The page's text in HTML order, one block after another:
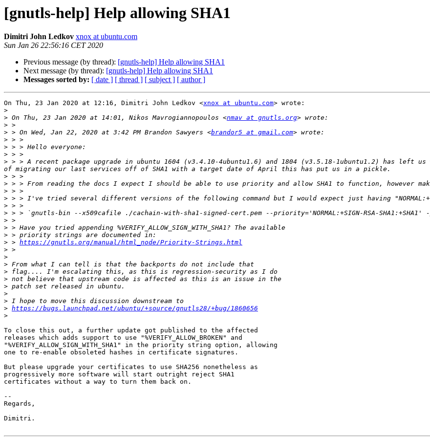
[gnutls-help] Help allowing SHA1
Dimitri John Ledkov xnox at ubuntu.com
Sun Jan 26 22:56:16 CET 2020
Previous message (by thread): [gnutls-help] Help allowing SHA1
Next message (by thread): [gnutls-help] Help allowing SHA1
Messages sorted by: [ date ] [ thread ] [ subject ] [ author ]
On Thu, 23 Jan 2020 at 12:16, Dimitri John Ledkov <xnox at ubuntu.com> wrote:
>
> On Thu, 23 Jan 2020 at 14:01, Nikos Mavrogiannopoulos <nmav at gnutls.org
>
> > On Wed, Jan 22, 2020 at 3:42 PM Brandon Sawyers <brandor5 at gmail.com
>
>
>
> > > A recent package upgrade in ubuntu 1604 (v3.4.10-4ubuntu1.6) and 1804 (v3.5.18-1ubuntu1.2) has left
>
>
>
>
>
>
>
>
>
> > https://gnutls.org/manual/html_node/Priority-Strings.html
>
>
>
>
>
>
>
>
> https://bugs.launchpad.net/ubuntu/+source/gnutls28/+bug/1860656
>
To close this out, a further update got published to the affected
releases which adds support to use "%VERIFY_ALLOW_BROKEN" and
"%VERIFY_ALLOW_SIGN_WITH_SHA1" in the priority string option, allowing
one to re-enable obsoleted hashes in certificate signatures.
But please upgrade your certificates to use SHA256 nonetheless as
progressively more software will start outright reject SHA1
certificates without a way to turn them back on.
--
Regards,
Dimitri.